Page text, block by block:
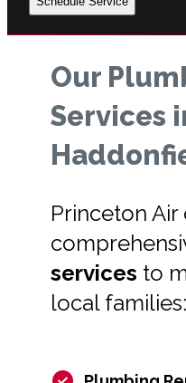
Our
Services
Princeton Air
services to
local families: